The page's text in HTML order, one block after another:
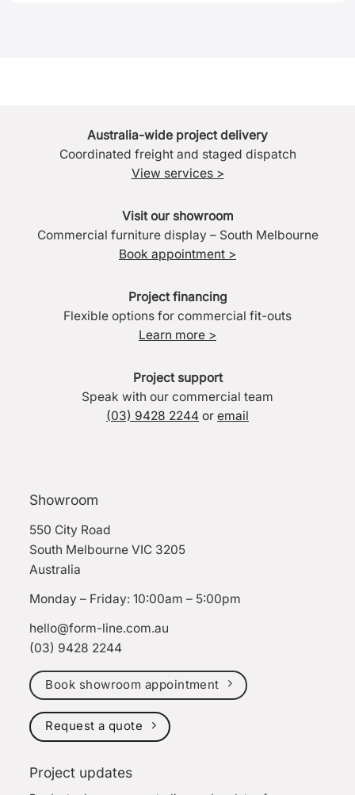
Australia-wide project delivery
Coordinated freight and staged dispatch
View services >
Visit our showroom
Commercial furniture display – South Melbourne
Book appointment >
Project financing
Flexible options for commercial fit-outs
Learn more >
Project support
Speak with our commercial team
(03) 9428 2244 or email
Showroom
550 City Road
South Melbourne VIC 3205
Australia
Monday – Friday: 10:00am – 5:00pm
hello@form-line.com.au
(03) 9428 2244
Book showroom appointment
Request a quote
Project updates